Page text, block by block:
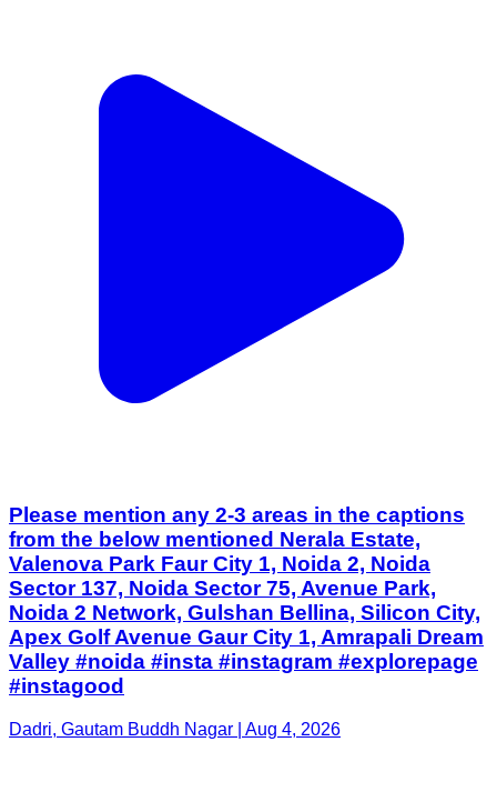
Please mention any 2-3 areas in the captions
from the below mentioned Nerala Estate,
Valenova Park Faur City 1, Noida 2, Noida
Sector 137, Noida Sector 75, Avenue Park,
Noida 2 Network, Gulshan Bellina, Silicon City,
Apex Golf Avenue Gaur City 1, Amrapali Dream
Valley #noida #insta #instagram #explorepage
#instagood
Dadri, Gautam Buddh Nagar | Aug 4, 2026